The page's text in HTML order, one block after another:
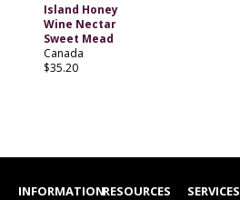
Island Honey
Wine Nectar
Sweet Mead
Canada
$35.20
INFORMATIONRESOURCES SERVICES